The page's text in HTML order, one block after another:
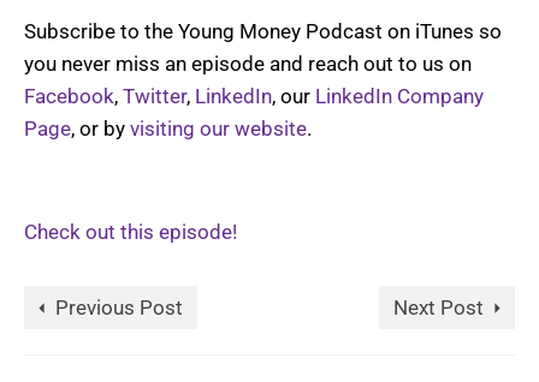
Subscribe to the Young Money Podcast on iTunes so
you never miss an episode and reach out to us on
Facebook, Twitter, LinkedIn, our LinkedIn Company
Page, or by visiting our website.
Check out this episode!
Previous Post Next Post